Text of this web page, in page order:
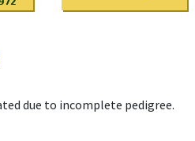
due to incomplete pedigree.